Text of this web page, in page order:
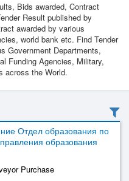
Bids awarded, Contract
Result published by
awarded by various
world bank etc. Find Tender
Government Departments,
Funding Agencies, Military,
across the World.
Отдел образования по
образования
Purchase